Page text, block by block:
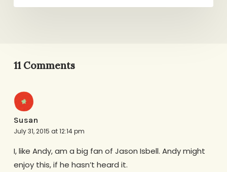
11 Comments
Susan
July 31, 2015 at 12:14 pm
I, like Andy, am a big fan of Jason Isbell. Andy might
enjoy this, if he hasn’t heard it.